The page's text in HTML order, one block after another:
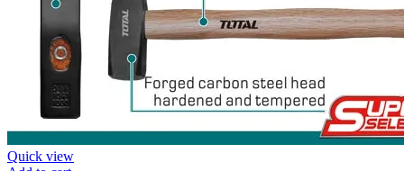
Quick view